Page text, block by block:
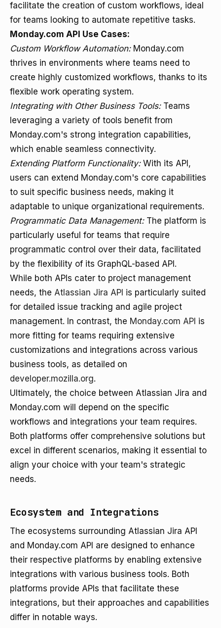
facilitate the creation of custom workflows, ideal
for teams looking to automate repetitive tasks.
Monday.com API Use Cases:
Custom Workflow Automation:Monday.com
thrives in environments where teams need to
create highly customized workflows, thanks to its
flexible work operating system.
Integrating with Other Business Tools:Teams
leveraging a variety of tools benefit from
Monday.com's strong integration capabilities,
which enable seamless connectivity.
Extending Platform Functionality:With its API,
users can extend Monday.com's core capabilities
to suit specific business needs, making it
adaptable to unique organizational requirements.
Programmatic Data Management:The platform is
particularly useful for teams that require
programmatic control over their data, facilitated
by the flexibility of its GraphQL-based API.
While both APIs cater to project management
needs, the Atlassian Jira API is particularly suited
for detailed issue tracking and agile project
management. In contrast, the Monday.com API is
more fitting for teams requiring extensive
customizations and integrations across various
business tools, as detailed on
developer.mozilla.org.
Ultimately, the choice between Atlassian Jira and
Monday.com will depend on the specific
workflows and integrations your team requires.
Both platforms offer comprehensive solutions but
excel in different scenarios, making it essential to
align your choice with your team's strategic
needs.
Ecosystem and Integrations
The ecosystems surrounding Atlassian Jira API
and Monday.com API are designed to enhance
their respective platforms by enabling extensive
integrations with various business tools. Both
platforms provide APIs that facilitate these
integrations, but their approaches and capabilities
differ in notable ways.